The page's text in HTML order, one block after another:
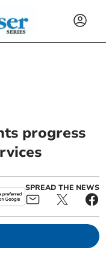
progress
SPREAD THE NEWS